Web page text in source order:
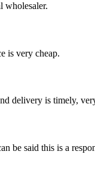
wholesaler.
is very cheap.
delivery is timely,
be said this is a